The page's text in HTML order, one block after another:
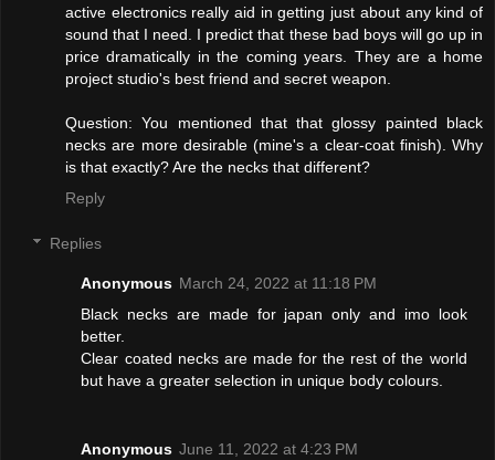
active electronics really aid in getting just about any kind of
sound that I need. I predict that these bad boys will go up in
price dramatically in the coming years. They are a home
project studio's best friend and secret weapon.
Question: You mentioned that that glossy painted black
necks are more desirable (mine's a clear-coat finish). Why
is that exactly? Are the necks that different?
Reply
Replies
Anonymous March 24, 2022 at 11:18 PM
Black necks are made for japan only and imo look
better.
Clear coated necks are made for the rest of the world
but have a greater selection in unique body colours.
Anonymous June 11, 2022 at 4:23 PM